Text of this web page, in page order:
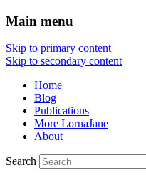
Main menu
Skip to primary content
Skip to secondary content
Home
Blog
Publications
More LornaJane
About
Search